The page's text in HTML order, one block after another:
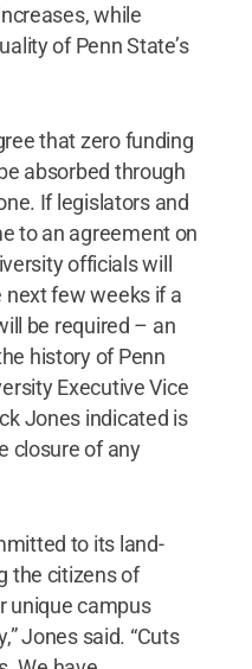
while
of Penn State’s
that zero funding
absorbed through
If legislators and
to an agreement on
officials will
next few weeks if a
be required – an
history of Penn
Executive Vice
Jones indicated is
closure of any
to its land-
the citizens of
unique campus
Jones said. “Cuts